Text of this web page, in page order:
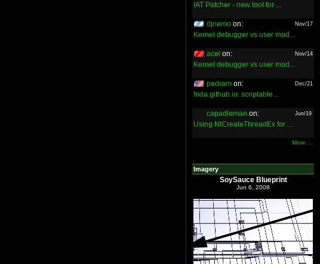
IAT Patcher - new tool for ...
djnemo on: Nov/17
Kernel debugger vs user mod...
acel on: Nov/14
Kernel debugger vs user mod...
pedram on: Dec/21
frida.github.io: scriptable...
capadleman on: Jun/19
Using NtCreateThreadEx for ...
More ...
Imagery
SoySauce Blueprint
Jun 6, 2008